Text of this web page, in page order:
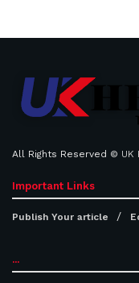
All Rights Reserved © UK
Important Links
Publish Your article
...